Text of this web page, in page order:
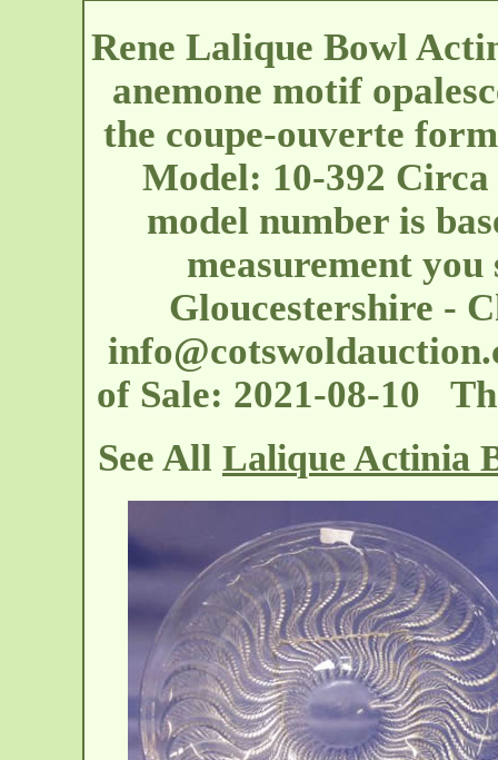
Rene Lalique Bowl
anemone motif
the coupe-ouverte
Model: 10-392
model number is
measurement
Gloucestershire -
of Sale: 2021-08-10
See All Lalique Actinia